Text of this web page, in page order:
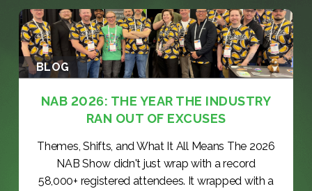
BLOG
NAB 2026: THE YEAR THE INDUSTRY
RAN OUT OF EXCUSES
Themes, Shifts, and What It All Means The 2026
NAB Show didn't just wrap with a record
58,000+ registered attendees. It wrapped with a